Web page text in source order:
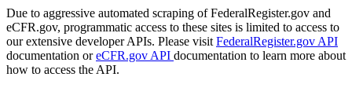
Due to aggressive automated scraping of FederalRegister.gov and
eCFR.gov, programmatic access to these sites is limited to access to
our extensive developer APIs. Please visit FederalRegister.gov API
documentation oreCFR.gov API documentation to learn more about
how to access the API.